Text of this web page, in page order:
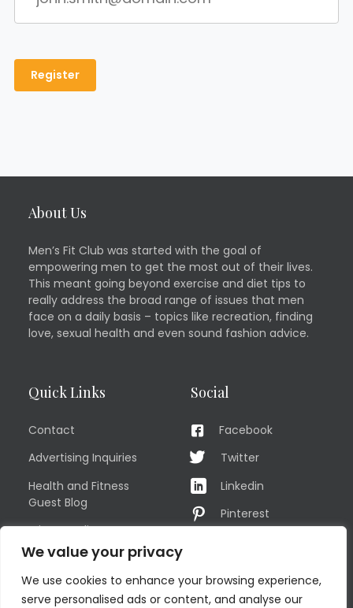
We value your privacy
We use cookies to enhance your browsing experience,
serve personalised ads or content, and analyse our
About Us
Men’s Fit Club was started with the goal of
empowering men to get the most out of their lives.
This meant going beyond exercise and diet tips to
really address the broad range of issues that men
face on a daily basis – topics like recreation, finding
love, sexual health and even sound fashion advice.
Quick Links
Contact
Advertising Inquiries
Health and Fitness
Guest Blog
Privacy Policy
TERMS OF USE
Sitemap
Social
Facebook
Twitter
Linkedin
Pinterest